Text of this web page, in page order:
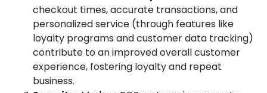
checkout times, accurate transactions, and
personalized service (through features like
loyalty programs and customer data tracking)
contribute to an improved overall customer
experience, fostering loyalty and repeat
business.